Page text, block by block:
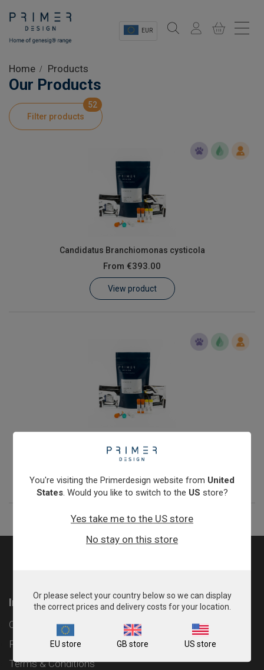
EUR
Shop
Product Information
Customer Log In / Register
Home Products
Our Products
Filter products
52
Candidatus Branchiomonas cysticola
From €393.00
View product
From €393.00
View product
Information
Contact
Privacy Policy
Terms & Conditions
You're visiting the Primerdesign website from United
States. Would you like to switch to the US store?
Yes take me to the US store
No stay on this store
Or please select your country below so we can display
the correct prices and delivery costs for your location.
EU store GB store US store